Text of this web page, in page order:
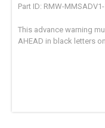
Part ID: RMW-MMSADV1-
This advance warning
AHEAD in black letters